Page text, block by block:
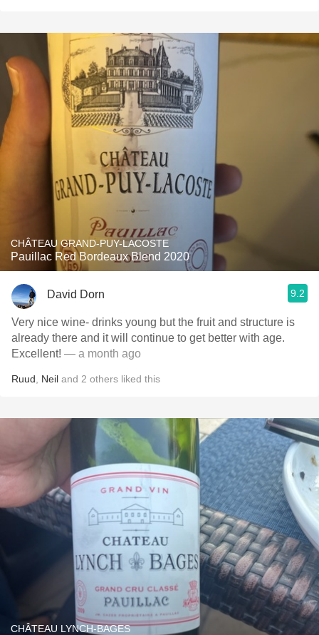
CHÂTEAU GRAND-PUY-LACOSTE
Pauillac Red Bordeaux Blend 2020
David Dorn 9.2
Very nice wine- drinks young but the fruit and structure is
already there and it will continue to get better with age.
Excellent! — a month ago
Ruud Neil and 2 others liked this
CHÂTEAU LYNCH-BAGES